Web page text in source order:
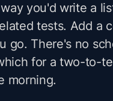
you'd write a
tests. Add a
go. There's no
for a two-to-
morning.